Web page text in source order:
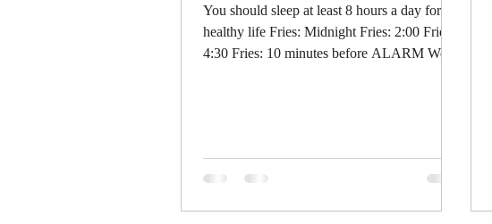
You should sleep at least 8 hours a day for a
healthy life Fries: Midnight Fries: 2:00 Fries:
4:30 Fries: 10 minutes before ALARM We...